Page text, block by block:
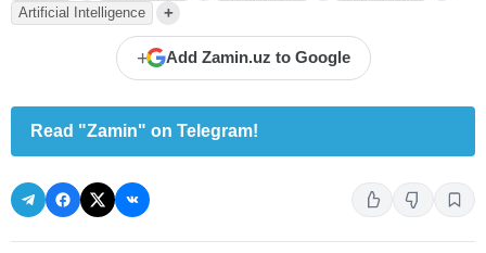
Artificial Intelligence +
+ Add Zamin.uz to Google
Read "Zamin" on Telegram!